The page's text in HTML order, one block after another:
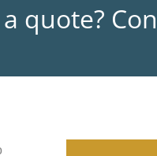
quote?